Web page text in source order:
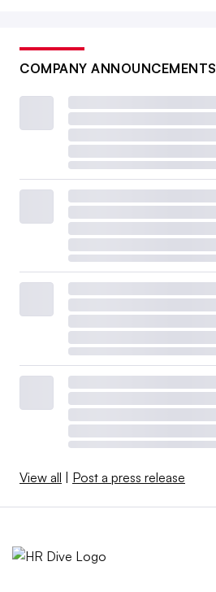
COMPANY ANNOUNCEMENTS
View all Post a press release